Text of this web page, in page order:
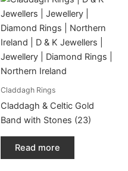
Claddagh Rings
Claddagh & Celtic Gold
Band with Stones (23)
Read more